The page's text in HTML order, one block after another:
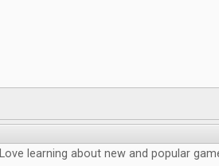
Love learning about new and popular